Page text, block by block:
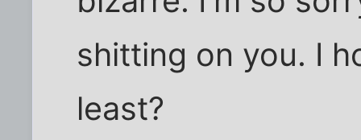
shitting on you. I
least?